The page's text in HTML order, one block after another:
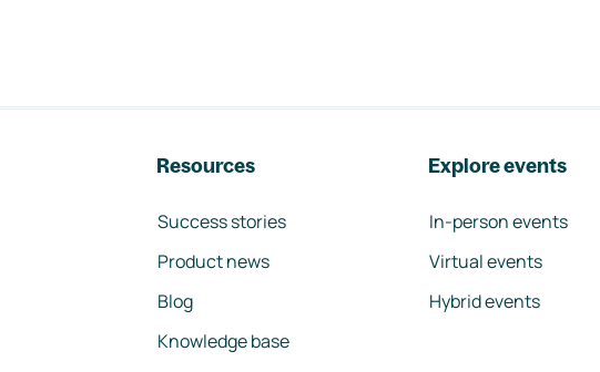
Resources
Success stories
Product news
Blog
Knowledge base
Explore events
In-person events
Virtual events
Hybrid events